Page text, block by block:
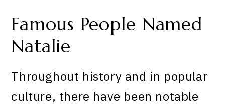
Famous People Named
Natalie
Throughout history and in popular
culture, there have been notable